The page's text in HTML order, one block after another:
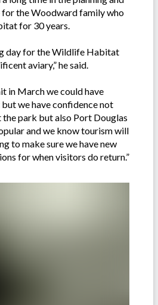
for the Woodward family who
for 30 years.
day for the Wildlife Habitat
aviary,” he said.
in March we could have
we have confidence not
the park but also Port Douglas
and we know tourism will
to make sure we have new
for when visitors do return.”